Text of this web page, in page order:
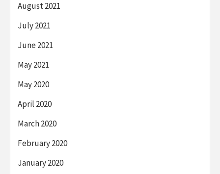
August 2021
July 2021
June 2021
May 2021
May 2020
April 2020
March 2020
February 2020
January 2020